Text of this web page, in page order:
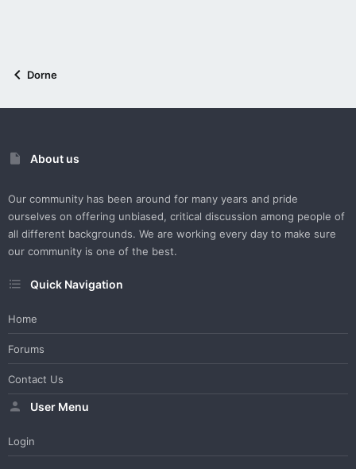
Dorne
About us
Our community has been around for many years and pride
ourselves on offering unbiased, critical discussion among people of
all different backgrounds. We are working every day to make sure
our community is one of the best.
Quick Navigation
Home
Forums
Contact Us
User Menu
Login